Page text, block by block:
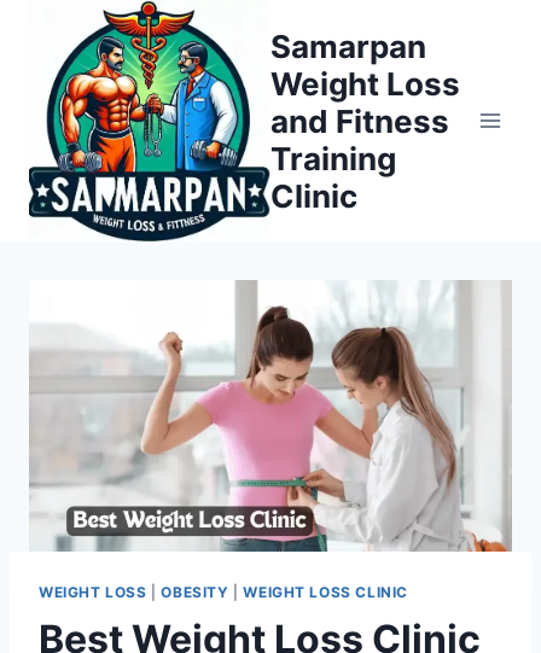
content
Samarpan
Weight Loss
and Fitness
Training
Clinic
WEIGHT LOSS |OBESITY |WEIGHT LOSS CLINIC
Best Weight Loss Clinic